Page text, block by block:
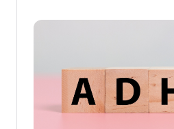
sometimes referred to as
doctors when giving
commonly use it to
both conditions. In this
symptoms of ADHD and